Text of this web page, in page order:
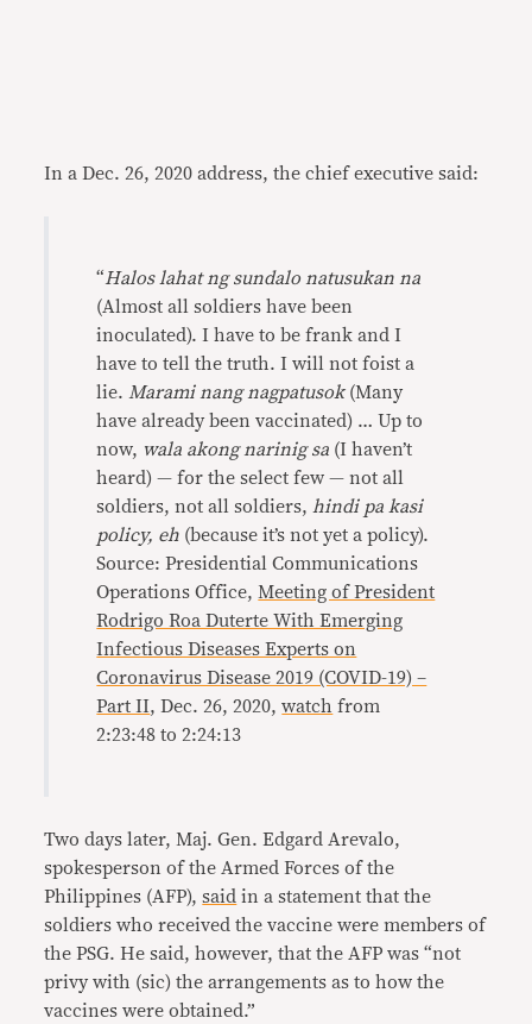
In a Dec. 26, 2020 address, the chief executive said:
“Halos lahat ng sundalo natusukan na
(Almost all soldiers have been
inoculated). I have to be frank and I
have to tell the truth. I will not foist a
lie. Marami nang nagpatusok(Many
have already been vaccinated) … Up to
now, wala akong narinig sa (I haven’t
heard) — for the select few — not all
soldiers, not all soldiers, hindi pa kasi
policy, eh (because it’s not yet a policy).
Source: Presidential Communications
Operations Office, Meeting of President
Rodrigo Roa Duterte With Emerging
Infectious Diseases Experts on
Coronavirus Disease 2019 (COVID-19) –
Part II, Dec. 26, 2020,watch from
2:23:48 to 2:24:13
Two days later, Maj. Gen. Edgard Arevalo,
spokesperson of the Armed Forces of the
Philippines (AFP),said in a statement that the
soldiers who received the vaccine were members of
the PSG. He said, however, that the AFP was “not
privy with (sic) the arrangements as to how the
vaccines were obtained.”